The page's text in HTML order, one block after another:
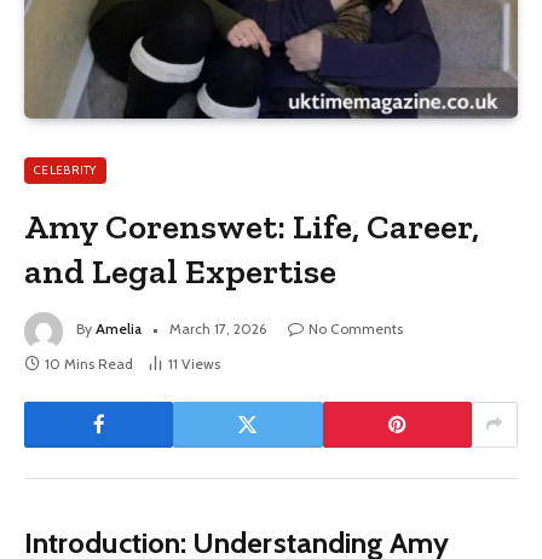
CELEBRITY
Amy Corenswet: Life, Career,
and Legal Expertise
By Amelia March 17, 2026
No Comments
10 Mins Read
11 Views
Introduction: Understanding Amy